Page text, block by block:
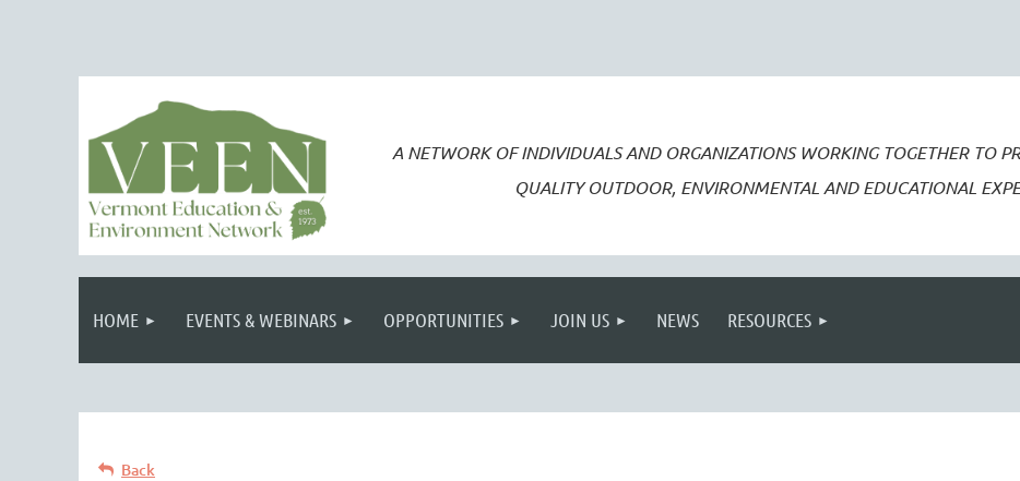
A NETWORK OF INDIVIDUALS AND ORGANIZATIONS WORKING TOGETHER TO
QUALITY OUTDOOR, ENVIRONMENTAL AND EDUCATIONAL
HOME EVENTS & WEBINARS OPPORTUNITIES JOIN US NEWS RESOURCES
Back